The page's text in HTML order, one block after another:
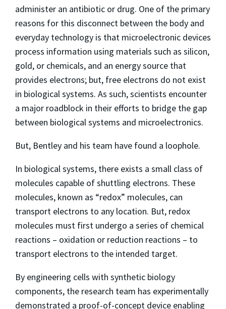
administer an antibiotic or drug. One of the primary
reasons for this disconnect between the body and
everyday technology is that microelectronic devices
process information using materials such as silicon,
gold, or chemicals, and an energy source that
provides electrons; but, free electrons do not exist
in biological systems. As such, scientists encounter
a major roadblock in their efforts to bridge the gap
between biological systems and microelectronics.
But, Bentley and his team have found a loophole.
In biological systems, there exists a small class of
molecules capable of shuttling electrons. These
molecules, known as “redox” molecules, can
transport electrons to any location. But, redox
molecules must first undergo a series of chemical
reactions – oxidation or reduction reactions – to
transport electrons to the intended target.
By engineering cells with synthetic biology
components, the research team has experimentally
demonstrated a proof-of-concept device enabling